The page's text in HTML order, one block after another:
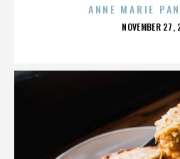
ANNE MARIE
POSTED
NOVEMBER 27,